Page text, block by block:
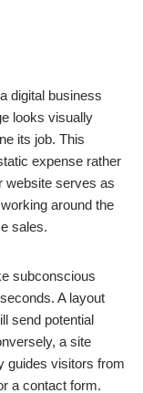
digital business
looks visually
its job. This
expense rather
website serves as
around the
sales.
subconscious
A layout
send potential
a site
guides visitors from
a contact form.